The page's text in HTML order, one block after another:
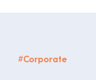
#Corporate